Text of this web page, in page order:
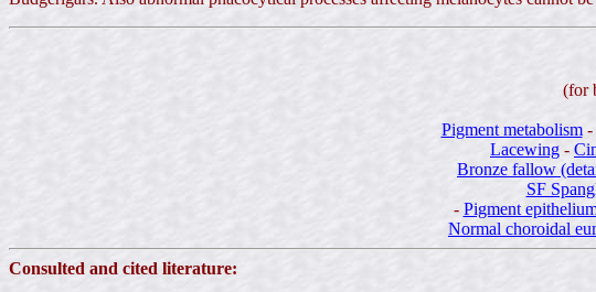
(for
Pigment metabolism-
Lacewing -
Bronze fallow
SF
- Pigment
Normal choroidal
Consulted and cited literature: